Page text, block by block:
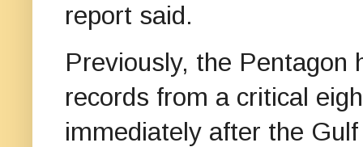
report said.
Previously, the Pentagon
records from a critical
immediately after the